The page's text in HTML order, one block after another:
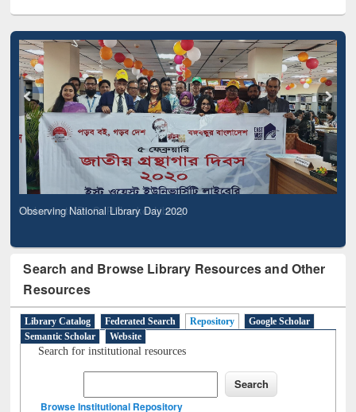
Observing National Library Day 2020
Search and Browse Library Resources and Other
Resources
Library Catalog Federated Search Repository
Google Scholar
Semantic Scholar
Website
Search for institutional resources
Browse Institutional Repository